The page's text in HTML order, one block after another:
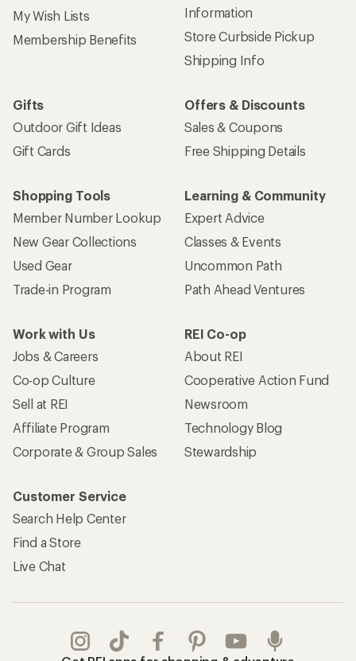
My Wish Lists
Membership Benefits
Information
Store Curbside Pickup
Shipping Info
Gifts
Outdoor Gift Ideas
Gift Cards
Offers & Discounts
Sales & Coupons
Free Shipping Details
Shopping Tools
Member Number Lookup
New Gear Collections
Used Gear
Trade-in Program
Learning & Community
Expert Advice
Classes & Events
Uncommon Path
Path Ahead Ventures
Work with Us
Jobs & Careers
Co-op Culture
Sell at REI
Affiliate Program
Corporate & Group Sales
REI Co-op
About REI
Cooperative Action Fund
Newsroom
Technology Blog
Stewardship
Customer Service
Search Help Center
Find a Store
Live Chat